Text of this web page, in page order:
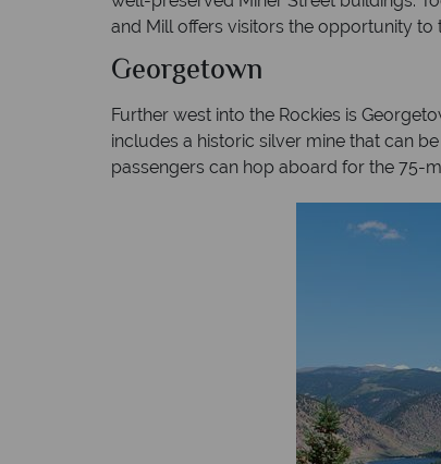
and Mill offers visitors the opportunity
Georgetown
Further west into the Rockies is
includes a historic silver mine that can
passengers can hop aboard for the 75-